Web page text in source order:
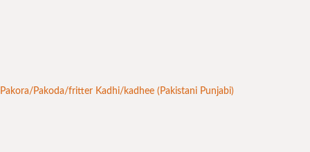
Pakora/Pakoda/fritter Kadhi/kadhee (Pakistani Punjabi)